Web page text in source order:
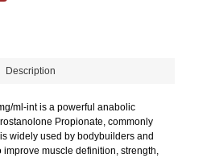
Description
ml-int is a powerful anabolic
Propionate, commonly
widely used by bodybuilders and
improve muscle definition, strength,